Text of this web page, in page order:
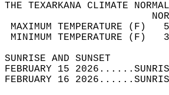
THE TEXARKANA CLIMATE
MAXIMUM
MINIMUM
FEBRUARY 15
FEBRUARY 16